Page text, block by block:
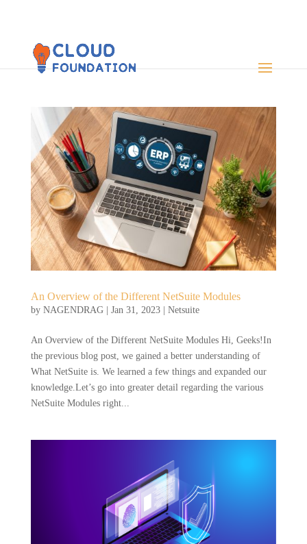
An Overview of the Different NetSuite Modules
by NAGENDRAG| Jan 31, 2023| Netsuite
An Overview of the Different NetSuite Modules Hi, Geeks!In
the previous blog post, we gained a better understanding of
What NetSuite is. We learned a few things and expanded our
knowledge.Let’s go into greater detail regarding the various
NetSuite Modules right...